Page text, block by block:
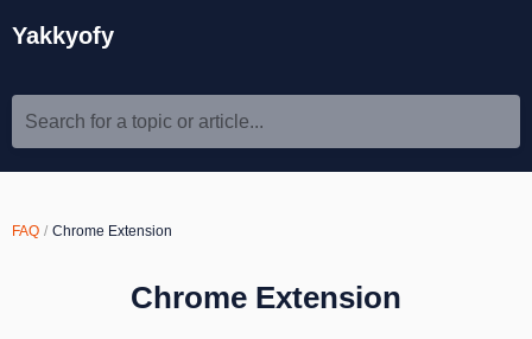
Yakkyofy
Search for a topic or article...
FAQ Chrome Extension
Chrome Extension